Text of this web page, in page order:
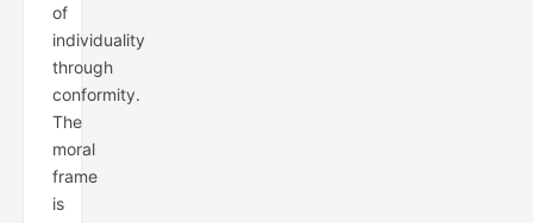
of
individuality
through
conformity.
The
moral
frame
is